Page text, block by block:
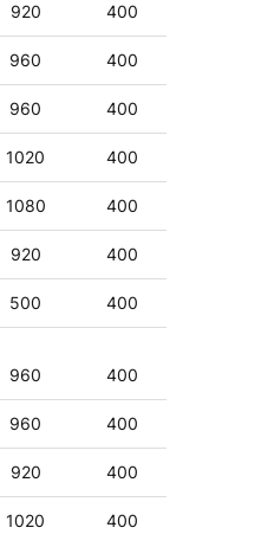
920 400
960 400
960 400
1020 400
1080 400
920 400
500 400
960 400
960 400
920 400
1020 400